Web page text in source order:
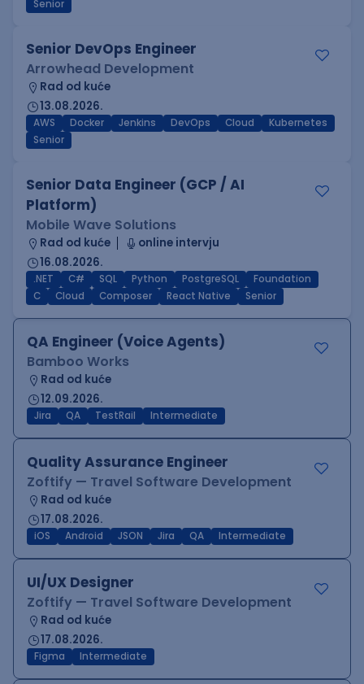
Senior
Senior DevOps Engineer
Arrowhead Development
Rad od kuće
13.08.2026.
AWS Docker Jenkins DevOps Cloud
Kubernetes
Senior
Senior Data Engineer (GCP / AI
Platform)
Mobile Wave Solutions
Rad od kuće
online intervju
16.08.2026.
.NET C# SQL Python PostgreSQL
Foundation
C
Cloud Composer React Native Senior
QA Engineer (Voice Agents)
Bamboo Works
Rad od kuće
12.09.2026.
Jira QA TestRail Intermediate
Quality Assurance Engineer
Zoftify — Travel Software Development
Rad od kuće
17.08.2026.
iOS Android JSON Jira QA Intermediate
UI/UX Designer
Zoftify — Travel Software Development
Rad od kuće
17.08.2026.
Figma Intermediate